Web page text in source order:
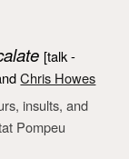
[talk -
Chris Howes
insults, and
Pompeu